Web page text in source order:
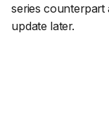
series counterpart
update later.